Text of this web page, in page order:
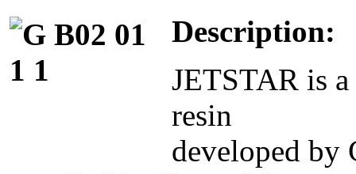
Description:
JETSTAR is
resin
developed by